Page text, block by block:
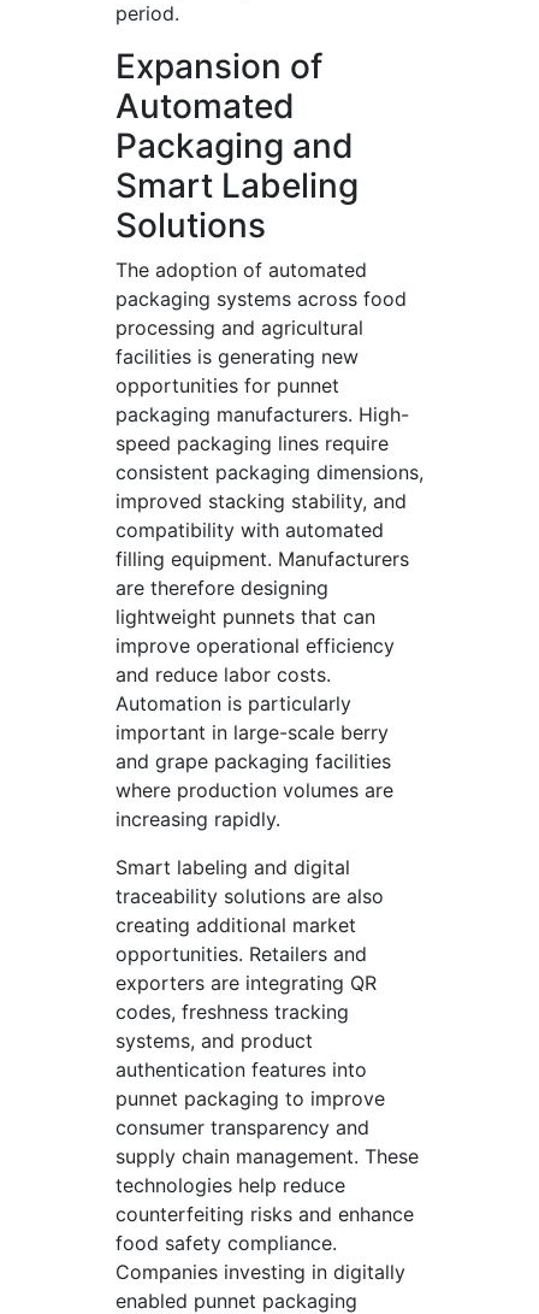
period.
Expansion of
Automated
Packaging and
Smart Labeling
Solutions
The adoption of automated
packaging systems across food
processing and agricultural
facilities is generating new
opportunities for punnet
packaging manufacturers. High-
speed packaging lines require
consistent packaging dimensions,
improved stacking stability, and
compatibility with automated
filling equipment. Manufacturers
are therefore designing
lightweight punnets that can
improve operational efficiency
and reduce labor costs.
Automation is particularly
important in large-scale berry
and grape packaging facilities
where production volumes are
increasing rapidly.
Smart labeling and digital
traceability solutions are also
creating additional market
opportunities. Retailers and
exporters are integrating QR
codes, freshness tracking
systems, and product
authentication features into
punnet packaging to improve
consumer transparency and
supply chain management. These
technologies help reduce
counterfeiting risks and enhance
food safety compliance.
Companies investing in digitally
enabled punnet packaging